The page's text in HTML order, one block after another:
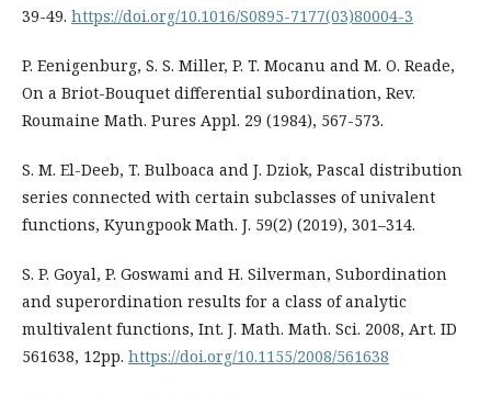
39-49. https://doi.org/10.1016/S0895-7177(03)80004-3
P. Eenigenburg, S. S. Miller, P. T. Mocanu and M. O. Reade,
On a Briot-Bouquet differential subordination, Rev.
Roumaine Math. Pures Appl. 29 (1984), 567-573.
S. M. El-Deeb, T. Bulboaca and J. Dziok, Pascal distribution
series connected with certain subclasses of univalent
functions, Kyungpook Math. J. 59(2) (2019), 301–314.
S. P. Goyal, P. Goswami and H. Silverman, Subordination
and superordination results for a class of analytic
multivalent functions, Int. J. Math. Math. Sci. 2008, Art. ID
561638, 12pp. https://doi.org/10.1155/2008/561638